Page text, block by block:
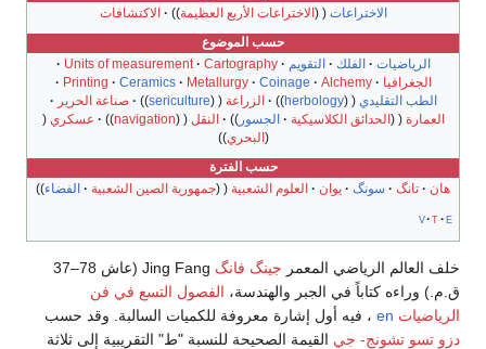
الاختراعات الاختراعات الأربع العظيمة
الاكتشافات
حسب الموضوع
الرياضيات
الفلك التقويم Units of measurement
Cartography
الجغرافيا
Printing Ceramics Metallurgy Coinage
Alchemy
الطب التقليدي
herbology الزراعة sericulture
صناعة الحرير
العمارة
الحدائق الكلاسيكية الجسور النقل navigation
عسكري
البحري
حسب الفترة
هان
تانگ سونگ يوان العلوم الشعبية جمهورية الصين الشعبية
الفضاء
v t e
خلف العالم الرياضي المعمر جينگ فانگ
Jing Fang (عاش 78–37
ق.م.) وراءه كتاباً في الجبر والهندسة، الفصول التسع في فن
الرياضيات en ، فيه أول إشارة معروفة للكميات السالبة. وقد حسب
دزو تسو تشونج- جي القيمة الصحيحة للنسبة "ط" التقريبية إلى ثلاثة